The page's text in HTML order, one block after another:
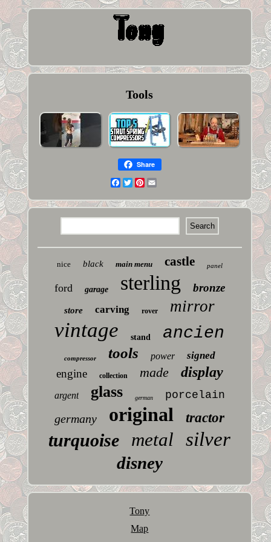
Tools
Share
Facebook
TwitterPinterest
nice black main menu castle panel
ford garage sterling bronze
store carving rover mirror
vintage stand ancien
compressor tools power signed
engine collection made display
argent glass german porcelain
germany original tractor
turquoise metal silver
disney
Tony
Map